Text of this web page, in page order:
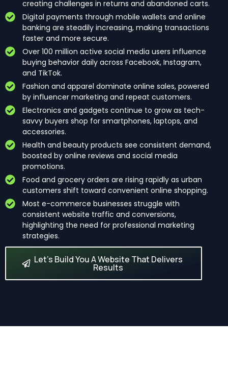
creating challenges in returns and abandoned carts.
Digital payments through mobile wallets and online
banking are steadily increasing, making transactions
faster and more secure.
Over 100 million active social media users influence
buying behavior daily across Facebook, Instagram,
and TikTok.
Fashion and apparel dominate online sales, powered
by influencer marketing and repeat customers.
Electronics and gadgets continue to grow as tech-
savvy buyers shop for smartphones, laptops, and
accessories.
Health and beauty products see consistent demand,
boosted by online reviews and social media
promotions.
Food and grocery orders are rising rapidly as urban
customers shift toward convenient online shopping.
Most e-commerce businesses struggle with
consistent website traffic and conversions,
highlighting the need for professional marketing
strategies.
Let’s Build You A Website That Delivers
Results